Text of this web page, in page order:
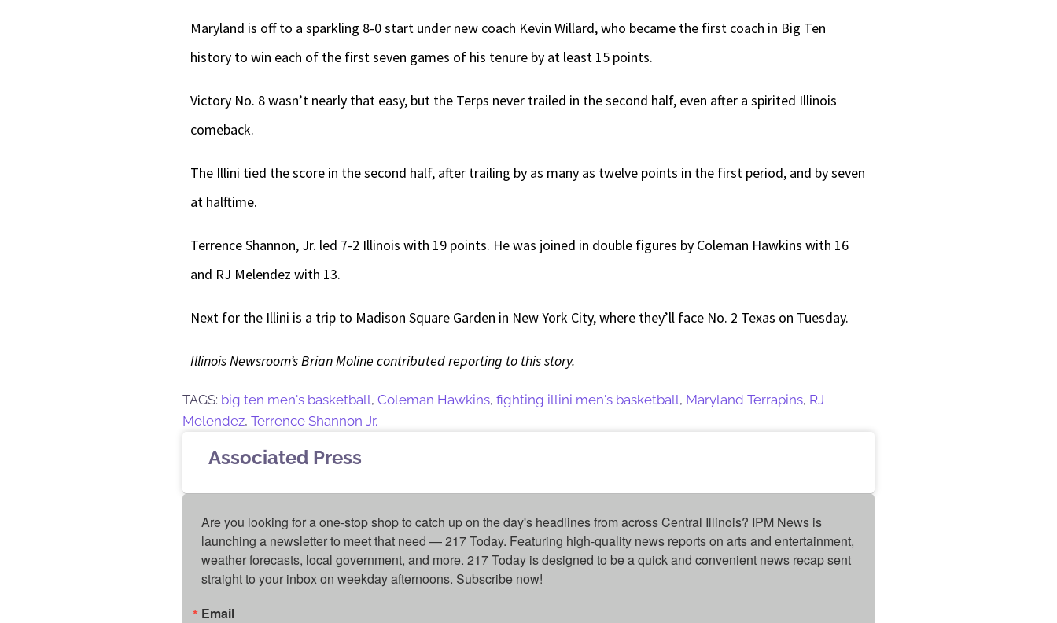
Maryland is off to a sparkling 8-0 start under new coach Kevin Willard, who became the first coach in Big Ten
history to win each of the first seven games of his tenure by at least 15 points.
Victory No. 8 wasn’t nearly that easy, but the Terps never trailed in the second half, even after a spirited Illinois
comeback.
The Illini tied the score in the second half, after trailing by as many as twelve points in the first period, and by seven
at halftime.
Terrence Shannon, Jr. led 7-2 Illinois with 19 points. He was joined in double figures by Coleman Hawkins with 16
and RJ Melendez with 13.
Next for the Illini is a trip to Madison Square Garden in New York City, where they’ll face No. 2 Texas on Tuesday.
Illinois Newsroom’s Brian Moline contributed reporting to this story.
TAGS: big ten men's basketball, Coleman Hawkins, fighting illini men's basketball, Maryland Terrapins, RJ
Melendez, Terrence Shannon Jr.
Associated Press
Are you looking for a one-stop shop to catch up on the day's headlines from across Central Illinois? IPM News is
launching a newsletter to meet that need — 217 Today. Featuring high-quality news reports on arts and entertainment,
weather forecasts, local government, and more. 217 Today is designed to be a quick and convenient news recap sent
straight to your inbox on weekday afternoons. Subscribe now!
Email